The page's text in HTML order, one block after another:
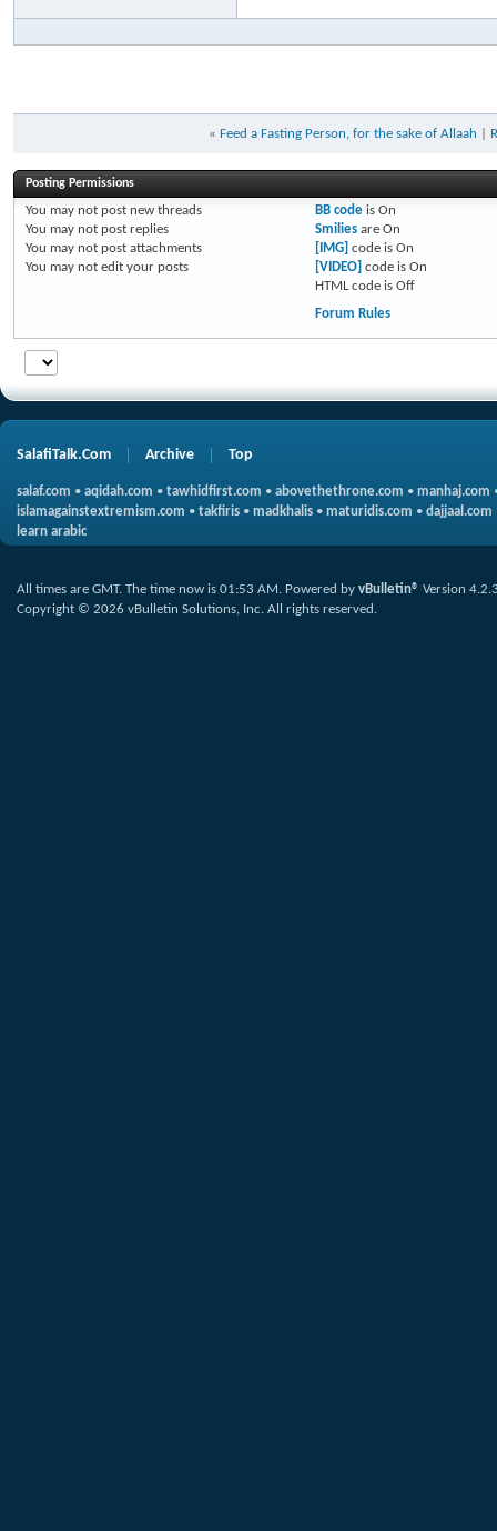
« Feed a Fasting Person, for the sake of Allaah
Posting Permissions
You may not post new threads
You may not post replies
You may not post attachments
You may not edit your posts
BB codeis On
Smiliesare On
[IMG] code is On
[VIDEO] code is On
HTML code is Off
Forum Rules
SalafiTalk.Com Archive Top
salaf.com • aqidah.com • tawhidfirst.com • abovethethrone.com • manhaj.com
islamagainstextremism.com • takfiris • madkhalis • maturidis.com • dajjaal.com
learn arabic
All times are GMT. The time now is 01:53 AM. Powered by vBulletin® Version
Copyright © 2026 vBulletin Solutions, Inc. All rights reserved.